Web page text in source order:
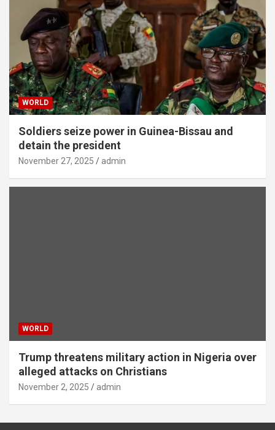
WORLD
Soldiers seize power in Guinea-Bissau and
detain the president
November 27, 2025 admin
WORLD
Trump threatens military action in Nigeria over
alleged attacks on Christians
November 2, 2025 admin